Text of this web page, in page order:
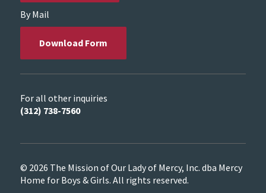
By Mail
Download Form
For all other inquiries
(312) 738-7560
© 2026 The Mission of Our Lady of Mercy, Inc. dba Mercy
Home for Boys & Girls. All rights reserved.